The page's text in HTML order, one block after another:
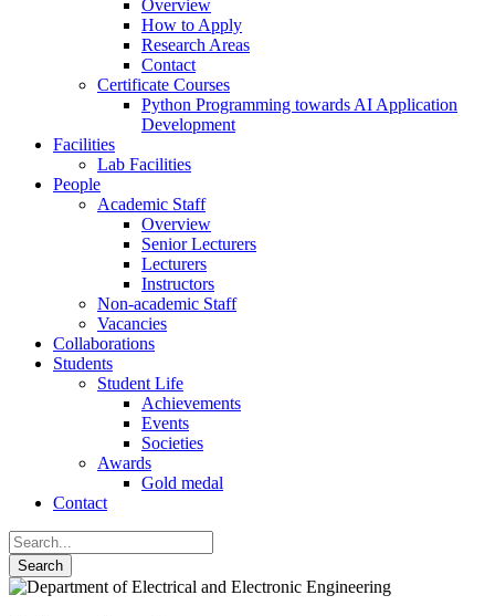
Overview
How to Apply
Research Areas
Contact
Certificate Courses
Python Programming towards AI Application
Development
Facilities
Lab Facilities
People
Academic Staff
Overview
Senior Lecturers
Lecturers
Instructors
Non-academic Staff
Vacancies
Collaborations
Students
Student Life
Achievements
Events
Societies
Awards
Gold medal
Contact